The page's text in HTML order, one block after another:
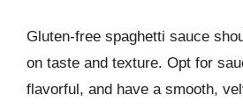
Gluten-free spaghetti sauce
on taste and texture. Opt for
flavorful, and have a smooth,